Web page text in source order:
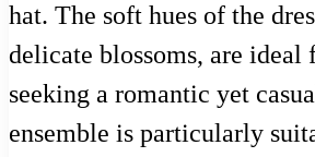
hat. The soft hues of the
delicate blossoms, are ideal
seeking a romantic yet
ensemble is particularly